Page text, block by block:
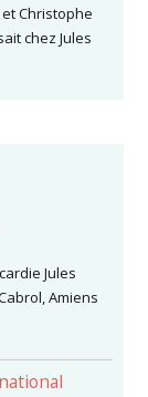
et Christophe
chez Jules
Jules
Amiens